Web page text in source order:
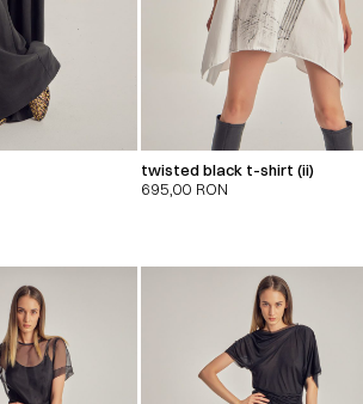
twisted black t-shirt (ii)
695,00 RON